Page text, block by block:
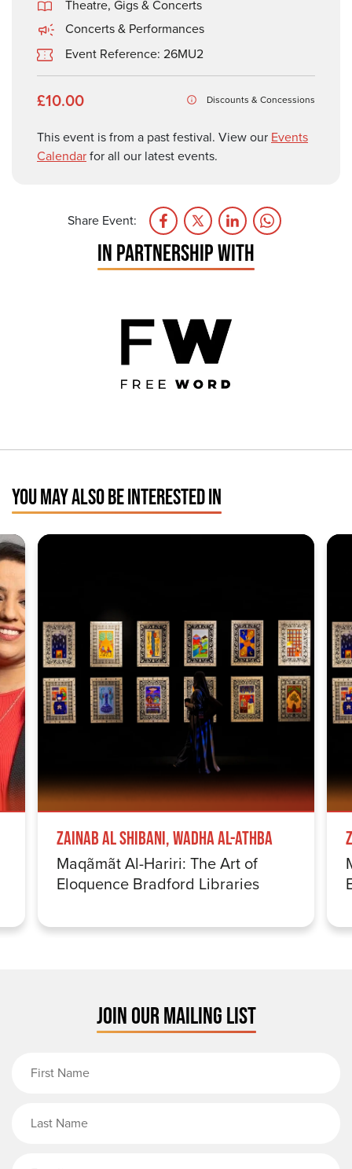
Theatre, Gigs & Concerts
Concerts & Performances
Event Reference: 26MU2
£10.00 Discounts & Concessions
This event is from a past festival. View our Events
Calendarfor all our latest events.
Share Event:
IN PARTNERSHIP WITH
YOU MAY ALSO BE INTERESTED IN
Zainab Al Shibani, Wadha Al-Athba
Maqãmãt Al-Hariri: The Art of
Eloquence Bradford Libraries
JOIN OUR MAILING LIST